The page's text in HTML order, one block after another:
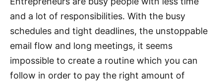
and a lot of responsibilities. With the busy
schedules and tight deadlines, the unstoppable
email flow and long meetings, it seems
impossible to create a routine which you can
follow in order to pay the right amount of